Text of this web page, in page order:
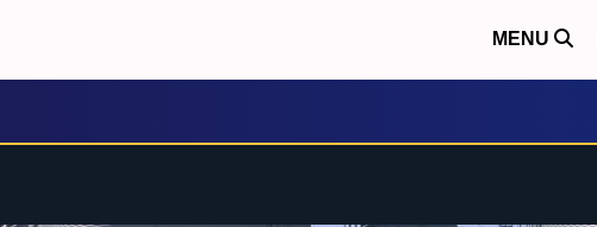
MENU